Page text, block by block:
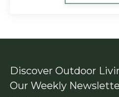
Discover Outdoor
Our Weekly